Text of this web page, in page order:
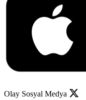
Olay Sosyal Medya